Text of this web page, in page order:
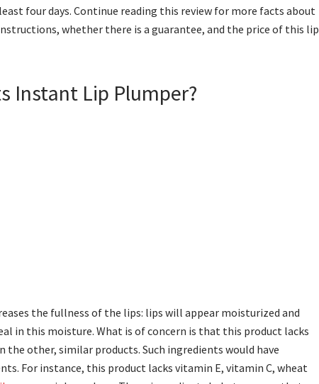
four days. Continue reading this review for more facts about
whether there is a guarantee, and the price of this lip
Instant Lip Plumper?
the fullness of the lips: lips will appear moisturized and
in this moisture. What is of concern is that this product lacks
other, similar products. Such ingredients would have
For instance, this product lacks vitamin E, vitamin C, wheat